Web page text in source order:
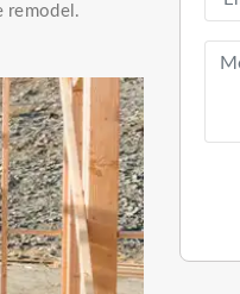
remodel.